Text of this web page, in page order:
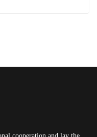
cooperation and lay the